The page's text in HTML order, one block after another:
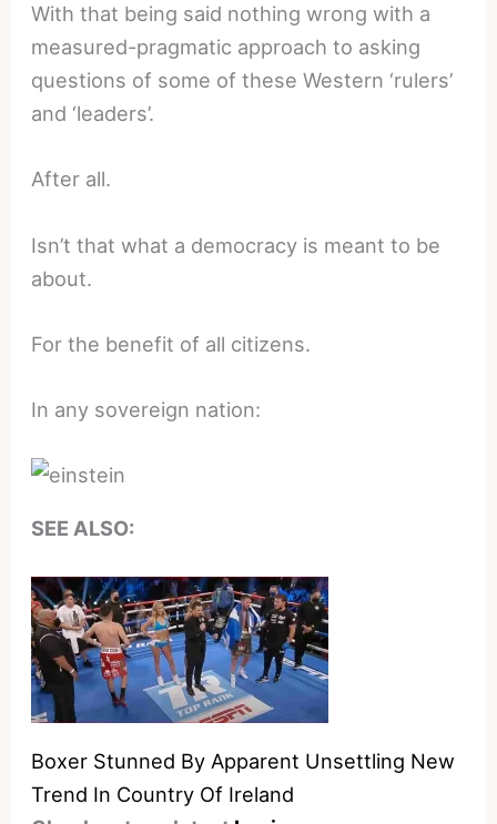
With that being said nothing wrong with a
measured-pragmatic approach to asking
questions of some of these Western ‘rulers’
and ‘leaders’.
After all.
Isn’t that what a democracy is meant to be
about.
For the benefit of all citizens.
In any sovereign nation:
SEE ALSO:
Boxer Stunned By Apparent Unsettling New
Trend In Country Of Ireland